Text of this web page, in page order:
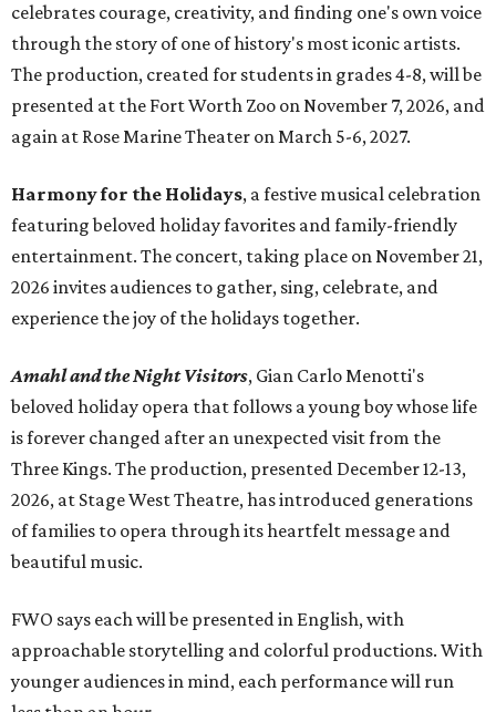
celebrates courage, creativity, and finding one's own voice
through the story of one of history's most iconic artists.
The production, created for students in grades 4-8, will be
presented at the Fort Worth Zoo on November 7, 2026, and
again at Rose Marine Theater on March 5-6, 2027.
Harmony for the Holidays, a festive musical celebration
featuring beloved holiday favorites and family-friendly
entertainment. The concert, taking place on November 21,
2026 invites audiences to gather, sing, celebrate, and
experience the joy of the holidays together.
Amahl and the Night Visitors, Gian Carlo Menotti's
beloved holiday opera that follows a young boy whose life
is forever changed after an unexpected visit from the
Three Kings. The production, presented December 12-13,
2026, at Stage West Theatre, has introduced generations
of families to opera through its heartfelt message and
beautiful music.
FWO says each will be presented in English, with
approachable storytelling and colorful productions. With
younger audiences in mind, each performance will run